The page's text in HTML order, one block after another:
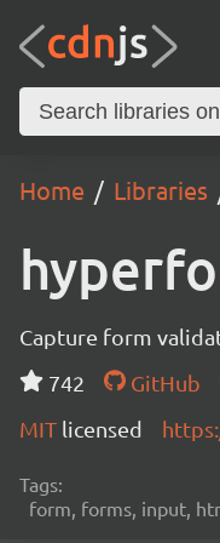
Home Libraries
Capture form
742
GitHub
MIT licensed
Tags:
form, forms, input,